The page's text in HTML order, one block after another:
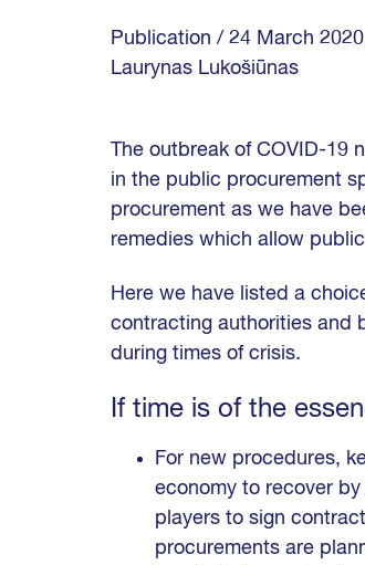
Publication / 24 March
Laurynas Lukošiūnas
The outbreak of COVID-19
in the public procurement
procurement as we have
remedies which allow
Here we have listed a
contracting authorities and
during times of crisis.
If time is of the
For new procedures,
economy to recover
players to sign
procurements are